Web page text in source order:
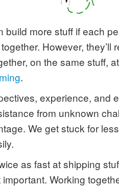
build more stuff if each
However, they’ll
on the same stuff,
.
experience, and
from unknown
We get stuck for
as fast at shipping
Working